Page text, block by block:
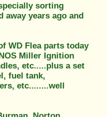
sorting
away years ago and
WD Flea parts today
Miller Ignition
etc.....plus a set
fuel tank,
etc........well